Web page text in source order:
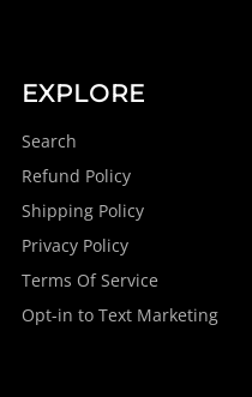
EXPLORE
Search
Refund Policy
Shipping Policy
Privacy Policy
Terms Of Service
Opt-in to Text Marketing